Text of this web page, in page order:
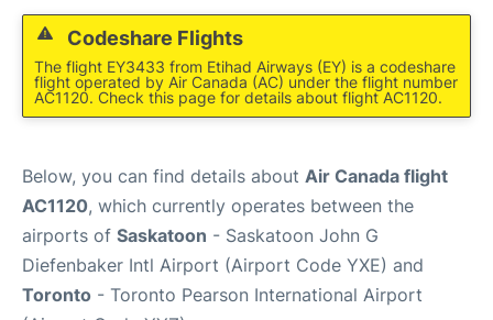
Codeshare Flights
The flight EY3433 from Etihad Airways (EY) is a codeshare
flight operated by Air Canada (AC) under the flight number
AC1120. Check this page for details about flight AC1120.
Below, you can find details about Air Canada flight
AC1120, which currently operates between the
airports of Saskatoon - Saskatoon John G
Diefenbaker Intl Airport (Airport Code YXE) and
Toronto - Toronto Pearson International Airport